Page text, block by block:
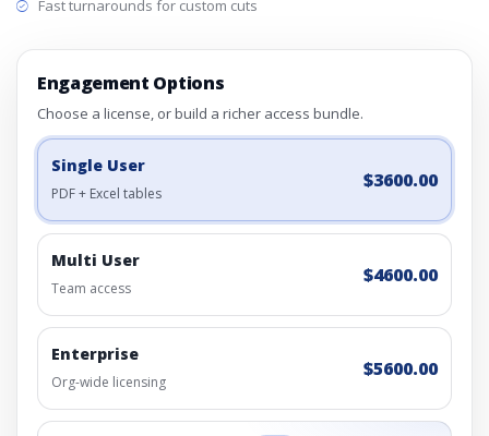
Fast turnarounds for custom cuts
Engagement Options
Choose a license, or build a richer access bundle.
Single User
PDF + Excel tables
$3600.00
Multi User
Team access
$4600.00
Enterprise
Org-wide licensing
$5600.00